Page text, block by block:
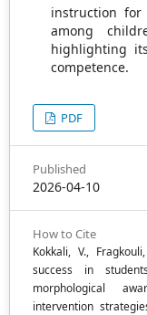
instruction for
among
highlighting
competence.
PDF
Published
2026-04-10
How to Cite
Kokkali, V.,
success in
morphological
intervention